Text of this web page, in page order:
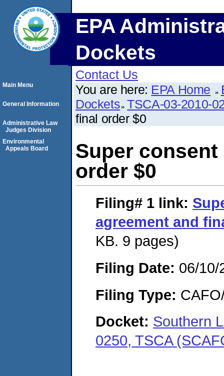
EPA
Dockets
Contact Us
You are here: EPA Home
Dockets TSCA-03-2010-
final order $0
Super
order $0
Filing# 1 link:
agreement and
KB. 9 pages)
Filing Date: 06/10/
Filing Type:
Docket: Southern
0250, TSCA
Main Menu
General Information
Administrative Law
Judges Division
Environmental
Appeals Board